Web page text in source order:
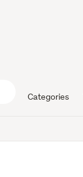
Categories